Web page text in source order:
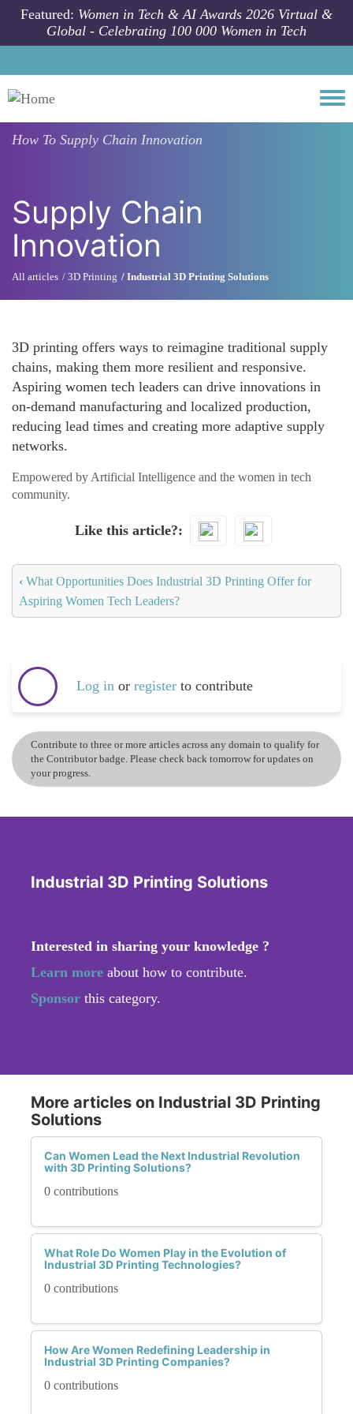
Skip to main content
Featured: Women in Tech & AI Awards 2026 Virtual &
Global - Celebrating 100 000 Women in Tech
How To Supply Chain Innovation
Supply Chain
Innovation
All articles 3D Printing Industrial 3D Printing Solutions
3D printing offers ways to reimagine traditional supply
chains, making them more resilient and responsive.
Aspiring women tech leaders can drive innovations in
on-demand manufacturing and localized production,
reducing lead times and creating more adaptive supply
networks.
Empowered by Artificial Intelligence and the women in tech
community.
Like this article?
‹ What Opportunities Does Industrial 3D Printing Offer for
Aspiring Women Tech Leaders?
Log in or register to contribute
Contribute to three or more articles across any domain to qualify for
the Contributor badge. Please check back tomorrow for updates on
your progress.
Industrial 3D Printing Solutions
Interested in sharing your knowledge ?
Learn more about how to contribute.
Sponsor this category.
More articles on Industrial 3D Printing
Solutions
Can Women Lead the Next Industrial Revolution
with 3D Printing Solutions?
0 contributions
What Role Do Women Play in the Evolution of
Industrial 3D Printing Technologies?
0 contributions
How Are Women Redefining Leadership in
Industrial 3D Printing Companies?
0 contributions